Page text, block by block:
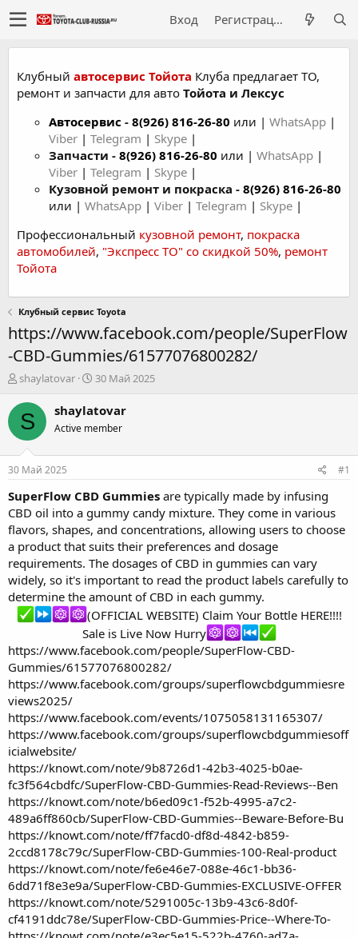
Вход Регистрация
Клубный автосервис Тойота Клуба предлагает ТО,
ремонт и запчасти для авто Тойота и Лексус
Автосервис - 8(926) 816-26-80 или | WhatsApp |
Viber | Telegram | Skype |
Запчасти - 8(926) 816-26-80 или | WhatsApp |
Viber | Telegram | Skype |
Кузовной ремонт и покраска - 8(926) 816-26-80
или | WhatsApp | Viber | Telegram | Skype |
Профессиональный кузовной ремонт, покраска
автомобилей, "Экспресс ТО" со скидкой 50%, ремонт
Тойота
Клубный сервис Toyota
https://www.facebook.com/people/SuperFlow
-CBD-Gummies/61577076800282/
А
т
о
р
е
м
ы
shaylatovar
Д
т
н
л
30 Май 2025
S shaylatovar
Active member
30 Май 2025 #1
SuperFlow CBD Gummies are typically made by infusing
CBD oil into a gummy candy mixture. They come in various
flavors, shapes, and concentrations, allowing users to choose
a product that suits their preferences and dosage
requirements. The dosages of CBD in gummies can vary
widely, so it's important to read the product labels carefully to
determine the amount of CBD in each gummy.
(OFFICIAL WEBSITE) Claim Your Bottle HERE!!!!
Sale is Live Now Hurry
https://www.facebook.com/people/SuperFlow-CBD-
Gummies/61577076800282/
https://www.facebook.com/groups/superflowcbdgummiesre
views2025/
https://www.facebook.com/events/1075058131165307/
https://www.facebook.com/groups/superflowcbdgummiesoff
icialwebsite/
https://knowt.com/note/9b8726d1-42b3-4025-b0ae-
fc3f564cbdfc/SuperFlow-CBD-Gummies-Read-Reviews--Ben
https://knowt.com/note/b6ed09c1-f52b-4995-a7c2-
489a6ff860cb/SuperFlow-CBD-Gummies--Beware-Before-Bu
https://knowt.com/note/ff7facd0-df8d-4842-b859-
2ccd8178c79c/SuperFlow-CBD-Gummies-100-Real-product
https://knowt.com/note/fe6e46e7-088e-46c1-bb36-
6dd71f8e3e9a/SuperFlow-CBD-Gummies-EXCLUSIVE-OFFER
https://knowt.com/note/5291005c-13b9-43c6-8d0f-
cf4191ddc78e/SuperFlow-CBD-Gummies-Price--Where-To-